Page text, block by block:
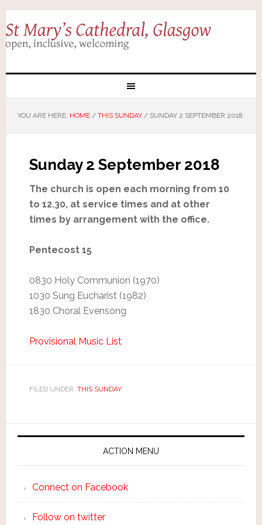
YOU ARE HERE: HOME / THIS SUNDAY /SUNDAY 2 SEPTEMBER 2018
Sunday 2 September 2018
The church is open each morning from 10
to 12.30, at service times and at other
times by arrangement with the office.
Pentecost 15
0830 Holy Communion (1970)
1030 Sung Eucharist (1982)
1830 Choral Evensong
Provisional Music List
FILED UNDER: THIS SUNDAY
ACTION MENU
Connect on Facebook
Follow on twitter